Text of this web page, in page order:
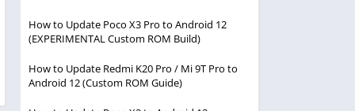
How to Update Poco X3 Pro to Android 12
(EXPERIMENTAL Custom ROM Build)
How to Update Redmi K20 Pro / Mi 9T Pro to
Android 12 (Custom ROM Guide)